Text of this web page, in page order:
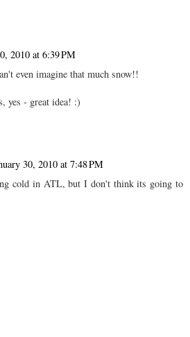
2010 at 6:39 PM
even imagine that much snow!!
yes - great idea! :)
30, 2010 at 7:48 PM
cold in ATL, but I don't think its going to